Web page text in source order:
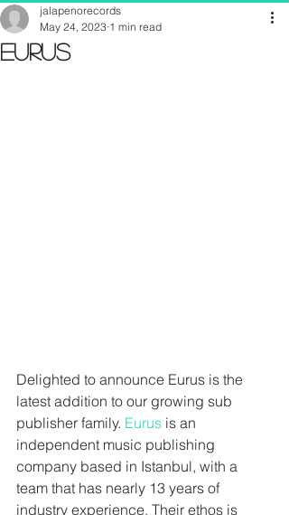
Eurus
jalapenorecords
May 24, 2023 1 min read
Delighted to announce Eurus is the
latest addition to our growing sub
publisher family. Eurus is an
independent music publishing
company based in Istanbul, with a
team that has nearly 13 years of
industry experience. Their ethos is